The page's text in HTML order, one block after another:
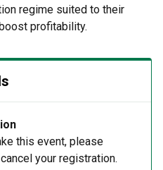
regime suited to their
profitability.
this event, please
your registration.